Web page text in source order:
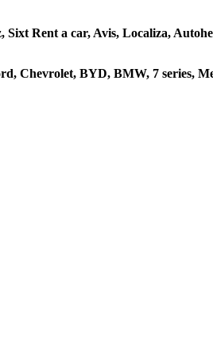
Rent a car, Avis, Localiza,
Chevrolet, BYD, BMW, 7 series,